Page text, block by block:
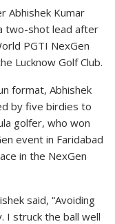
Abhishek Kumar
two-shot lead after
PGTI NexGen
Lucknow Golf Club.
format, Abhishek
by five birdies to
golfer, who won
event in Faridabad
in the NexGen
said, “Avoiding
I struck the ball well